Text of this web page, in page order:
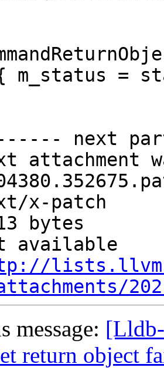
m_status =
next
attachment
x-patch
bytes
available
message:
return object